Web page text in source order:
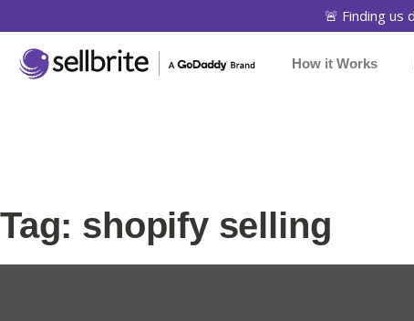
🚨 Finding us
How it Works
Tag: shopify selling